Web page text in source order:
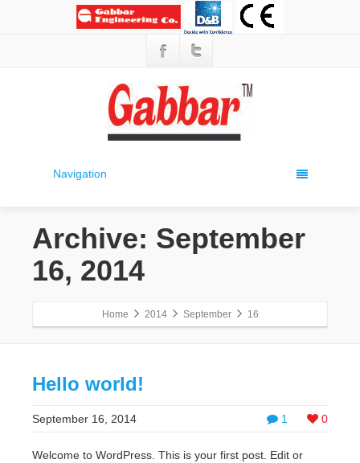
Navigation
Archive: September
16, 2014
Home 2014 September 16
Hello world!
1 0
September 16, 2014
Welcome to WordPress. This is your first post. Edit or